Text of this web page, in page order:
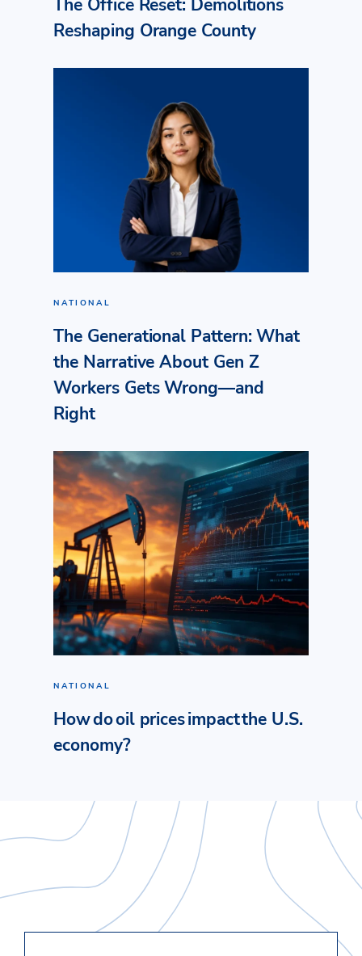
The Office Reset: Demolitions
Reshaping Orange County
NATIONAL
The Generational Pattern: What
the Narrative About Gen Z
Workers Gets Wrong—and
Right
NATIONAL
How do oil prices impact the U.S.
economy?